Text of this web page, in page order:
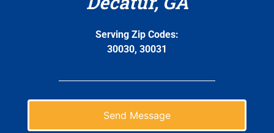
Serving Zip Codes:
30030, 30031
Send Message